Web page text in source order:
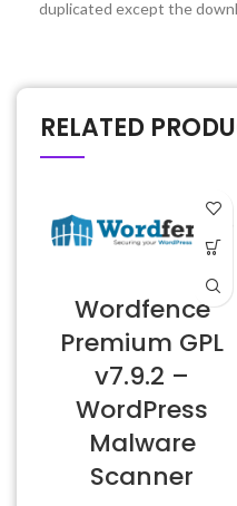
duplicated except the
RELATED
Wordfence
Premium GPL
v7.9.2 –
WordPress
Malware
Scanner